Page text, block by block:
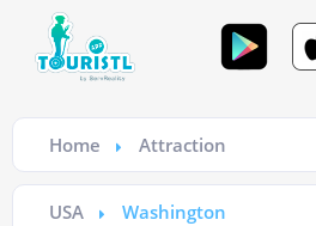
Home Attraction
USA Washington